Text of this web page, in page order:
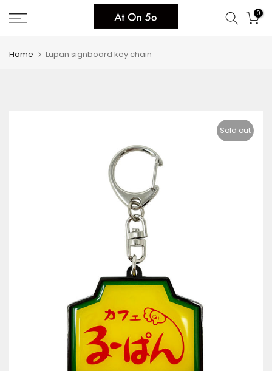
Skip
to
0
Home Lupan signboard key chain
Sold out